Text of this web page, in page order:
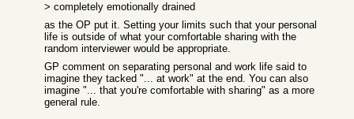
> completely emotionally drained
as the OP put it. Setting your limits such that your personal
life is outside of what your comfortable sharing with the
random interviewer would be appropriate.
GP comment on separating personal and work life said to
imagine they tacked "... at work" at the end. You can also
imagine "... that you're comfortable with sharing" as a more
general rule.